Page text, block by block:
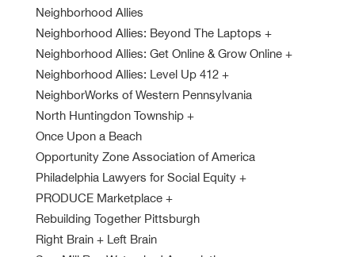
Neighborhood Allies
Neighborhood Allies: Beyond The Laptops +
Neighborhood Allies: Get Online & Grow Online +
Neighborhood Allies: Level Up 412 +
NeighborWorks of Western Pennsylvania
North Huntingdon Township +
Once Upon a Beach
Opportunity Zone Association of America
Philadelphia Lawyers for Social Equity +
PRODUCE Marketplace +
Rebuilding Together Pittsburgh
Right Brain + Left Brain